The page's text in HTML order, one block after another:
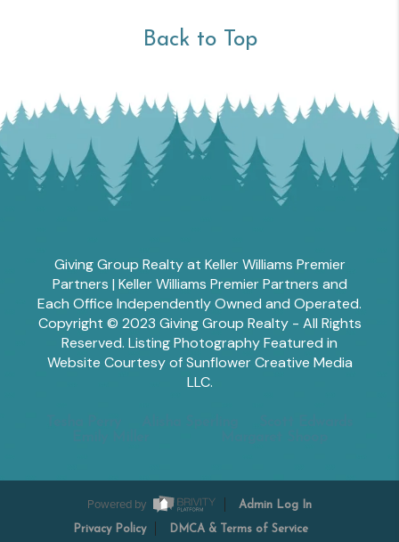
Back to Top
Giving Group Realty at Keller Williams Premier
Partners | Keller Williams Premier Partners and
Each Office Independently Owned and Operated.
Copyright © 2023 Giving Group Realty - All Rights
Reserved. Listing Photography Featured in
Website Courtesy of Sunflower Creative Media
LLC.
Powered by Admin Log In
Privacy Policy DMCA & Terms of Service